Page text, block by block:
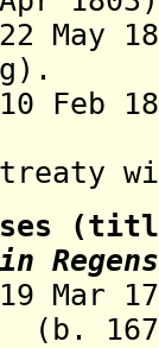
22 May
Feb
Mar